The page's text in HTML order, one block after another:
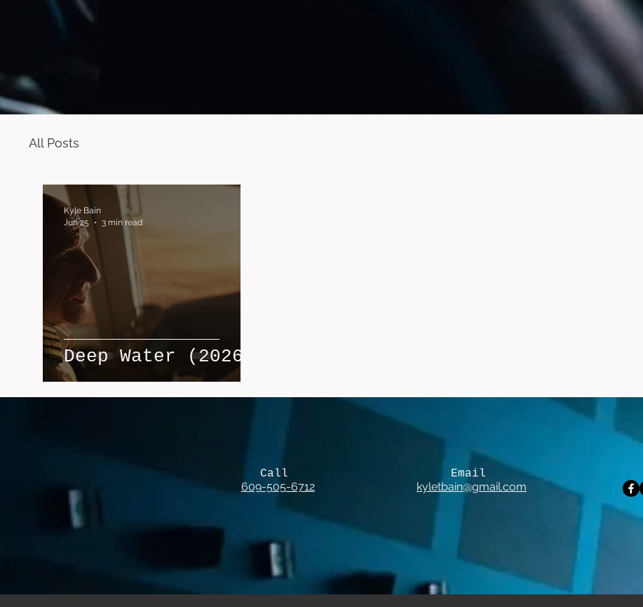
All Posts
Deep Water (2026)
Kyle Bain
Jun 25
3 min read
Call
609-505-6712
Email
kyletbain@gmail.com